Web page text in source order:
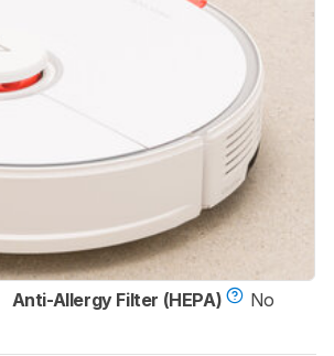
Anti-Allergy Filter (HEPA) No